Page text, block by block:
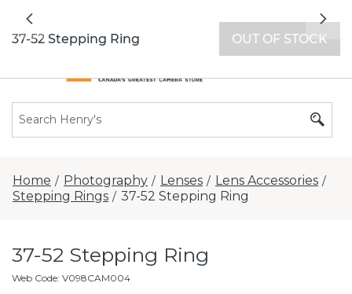
Previous
Home / Photography / Lenses / Lens Accessories /
Stepping Rings / 37-52 Stepping Ring
37-52 Stepping Ring
Web Code: V098CAM004
37-52 Stepping Ring OUT OF STOCK